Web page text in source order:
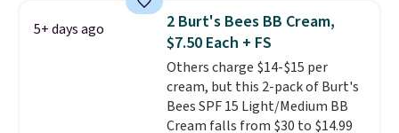
Otherwise, it adds $5.
$9.99 shipping option, and use
code BDFREE at checkout. It's a
fast-absorbing formula that's
meant to not clog your pores
and lock in moisture. Plus, over
21,000 reviewers have awarded a
4.5/5 star rating at Amazon for
5+ days ago
2 Burt's Bees BB Cream,
$7.50 Each + FS
Others charge $14-$15 per
cream, but this 2-pack of Burt's
Bees SPF 15 Light/Medium BB
Cream falls from $30 to $14.99